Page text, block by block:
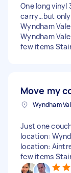
One long
carry…but
Wyndham
Wyndham
few items
Move my
Wyndham
Just one
location:
location:
few items